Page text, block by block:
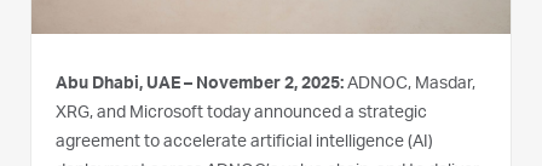
Abu Dhabi, UAE – November 2, 2025: ADNOC, Masdar,
XRG, and Microsoft today announced a strategic
agreement to accelerate artificial intelligence (AI)